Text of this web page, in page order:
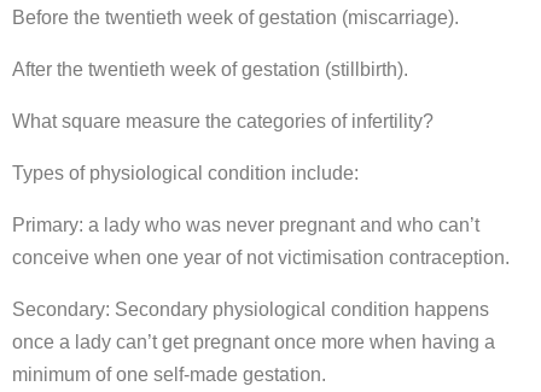
Before the twentieth week of gestation (miscarriage).
After the twentieth week of gestation (stillbirth).
What square measure the categories of infertility?
Types of physiological condition include:
Primary: a lady who was never pregnant and who can’t
conceive when one year of not victimisation contraception.
Secondary: Secondary physiological condition happens
once a lady can’t get pregnant once more when having a
minimum of one self-made gestation.